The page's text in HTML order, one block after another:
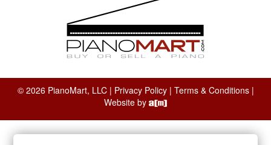
© 2026 PianoMart, LLC | Privacy Policy| Terms & Conditions|
Website by